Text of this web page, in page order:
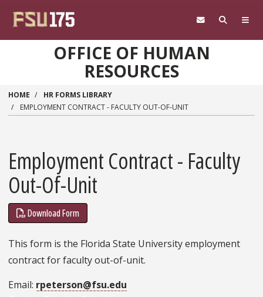
OFFICE OF HUMAN
RESOURCES
HOME
HR FORMS LIBRARY
EMPLOYMENT CONTRACT - FACULTY OUT-OF-UNIT
Employment Contract - Faculty
Out-Of-Unit
Download Form
This form is the Florida State University employment
contract for faculty out-of-unit.
Email rpeterson@fsu.edu